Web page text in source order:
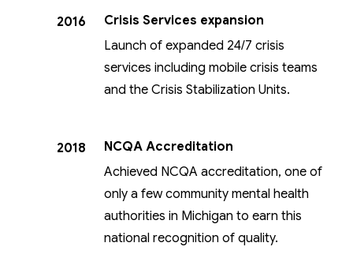
2016
Crisis Services expansion
Launch of expanded 24/7 crisis
services including mobile crisis teams
and the Crisis Stabilization Units.
2018
NCQA Accreditation
Achieved NCQA accreditation, one of
only a few community mental health
authorities in Michigan to earn this
national recognition of quality.